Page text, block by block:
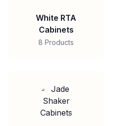
White RTA
Cabinets
8 Products